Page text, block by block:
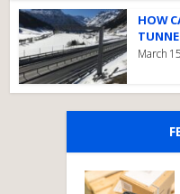
HOW
March